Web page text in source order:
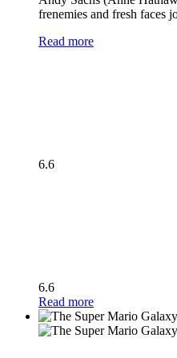
frenemies and fresh faces
Read more
6.6
6.6
Read more